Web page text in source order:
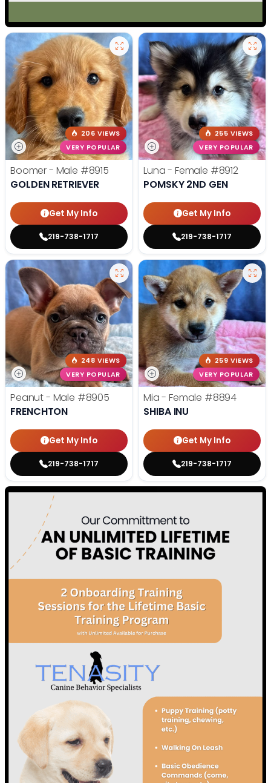
206 VIEWS
VERY POPULAR
Boomer - Male #8915
GOLDEN RETRIEVER
Get My Info
219-738-1717
255 VIEWS
VERY POPULAR
Luna - Female #8912
POMSKY 2ND GEN
Get My Info
219-738-1717
248 VIEWS
VERY POPULAR
Peanut - Male #8905
FRENCHTON
Get My Info
219-738-1717
259 VIEWS
VERY POPULAR
Mia - Female #8894
SHIBA INU
Get My Info
219-738-1717